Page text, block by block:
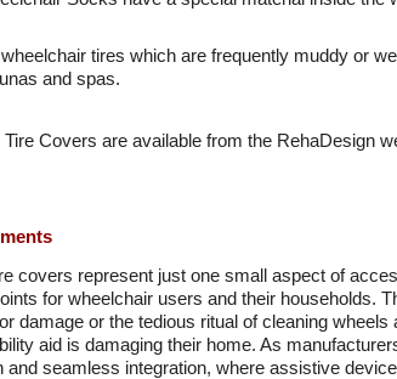
tires which are frequently muddy or
and spas.
Covers are available from the RehaDesign
covers represent just one small aspect of
for wheelchair users and their households.
damage or the tedious ritual of cleaning
aid is damaging their home. As
seamless integration, where assistive